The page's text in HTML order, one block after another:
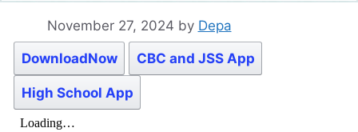
November 27, 2024 by Depa
DownloadNow CBC and JSS App
High School App